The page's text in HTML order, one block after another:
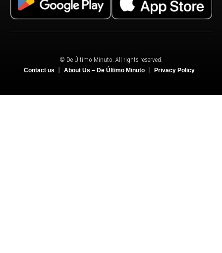
© De Último Minuto. All rights reserved.
Contact us About Us – De Último Minuto Privacy Policy